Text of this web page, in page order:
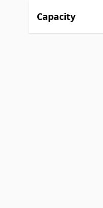
Capacity